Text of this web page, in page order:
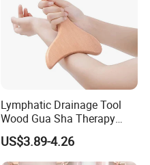
Lymphatic Drainage Tool
Wood Gua Sha Therapy
Massage Roller Anti
Cellulite Paddle Massager
US$3.89-4.26